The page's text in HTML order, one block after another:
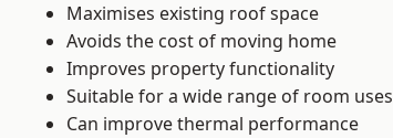
Maximises existing roof space
Avoids the cost of moving home
Improves property functionality
Suitable for a wide range of room uses
Can improve thermal performance